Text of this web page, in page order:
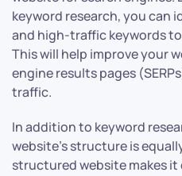
keyword research, you can
and high-traffic keywords
This will help improve your
engine results pages
traffic.
In addition to keyword
website’s structure is
structured website makes it